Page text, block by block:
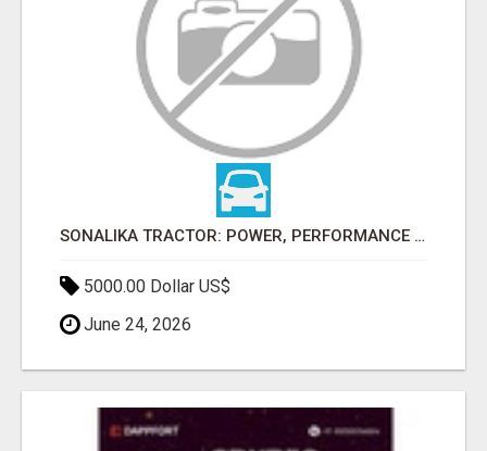
SONALIKA TRACTOR: POWER, PERFORMANCE & AFFORDABLE PRICING
5000.00 Dollar US$
June 24, 2026